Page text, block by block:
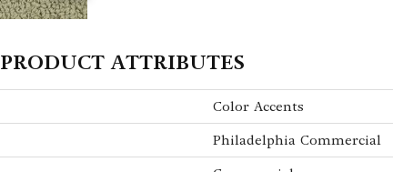
PRODUCT ATTRIBUTES
Color Accents
Philadelphia Commercial